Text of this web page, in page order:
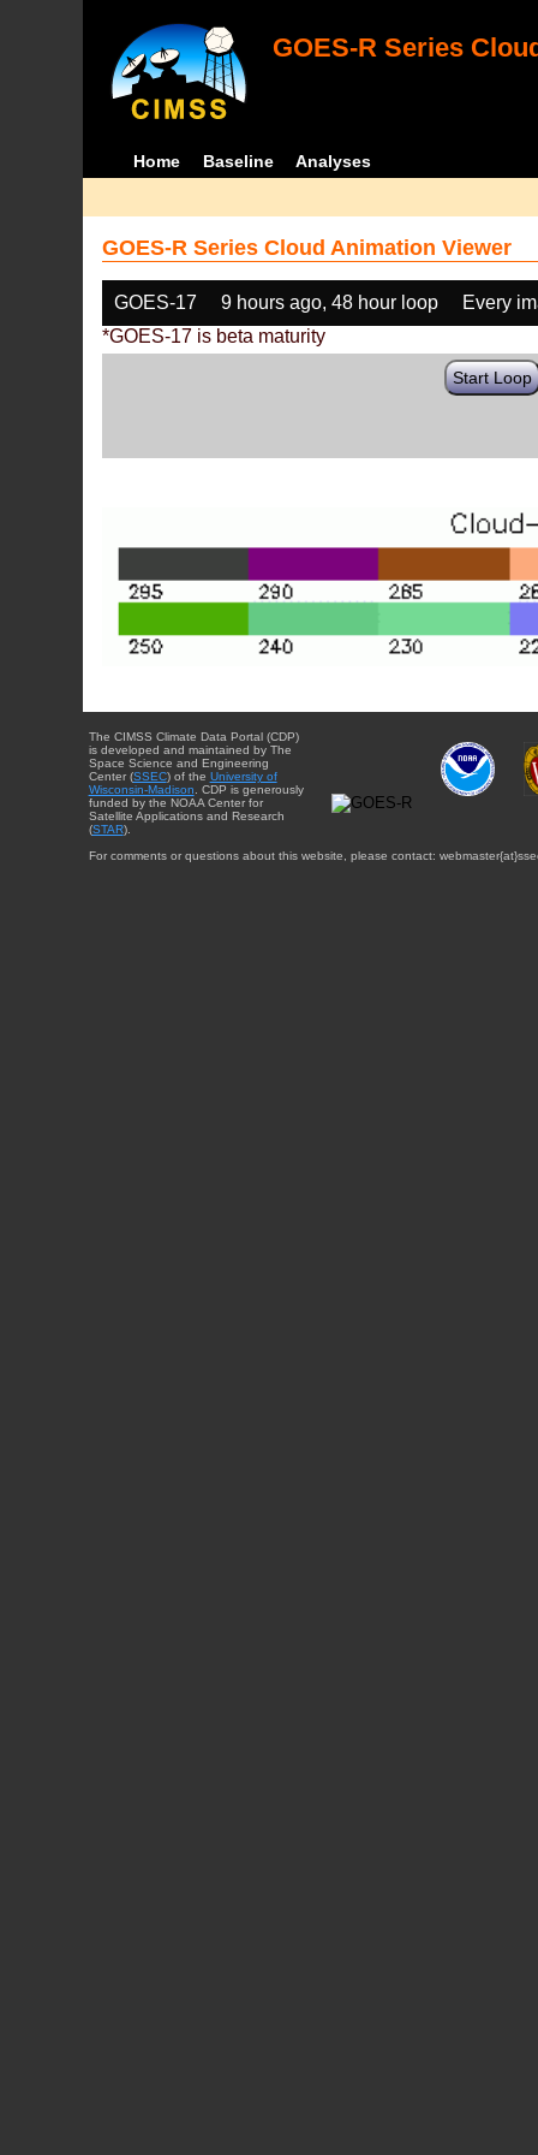
GOES-R Series
Home Baseline Analyses
GOES-R Series Cloud Animation Viewer
GOES-17 9 hours ago, 48 hour loop
Every
*GOES-17 is beta maturity
Start Loop
The CIMSS Climate Data Portal (CDP)
is developed and maintained by The
Space Science and Engineering
Center (SSEC) of the University of
Wisconsin-Madison. CDP is generously
funded by the NOAA Center for
Satellite Applications and Research
(STAR).
For comments or questions about this website, please contact: